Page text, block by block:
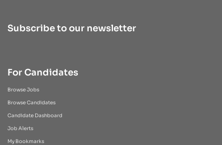
Subscribe to our newsletter
For Candidates
Browse Jobs
Browse Candidates
Candidate Dashboard
Job Alerts
My Bookmarks